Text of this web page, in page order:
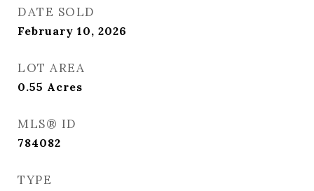
DATE SOLD
February 10, 2026
LOT AREA
0.55 Acres
MLS® ID
784082
TYPE